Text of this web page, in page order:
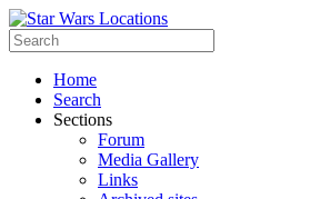
Home
Search
Sections
Forum
Media Gallery
Links